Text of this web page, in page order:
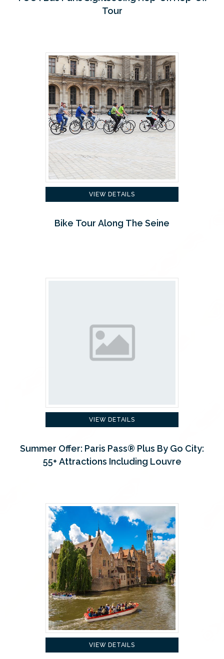
Tour
VIEW DETAILS
Bike Tour Along The Seine
VIEW DETAILS
Summer Offer: Paris Pass® Plus By Go City:
55+ Attractions Including Louvre
VIEW DETAILS